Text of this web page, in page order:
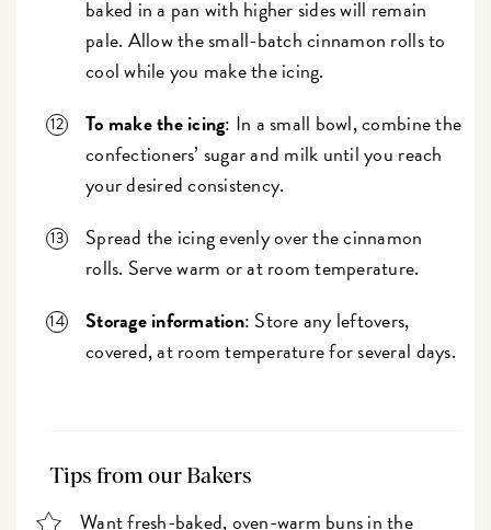
baked in a pan with higher sides will remain
pale. Allow the small-batch cinnamon rolls to
cool while you make the icing.
To make the icing: In a small bowl, combine the
confectioners’ sugar and milk until you reach
your desired consistency.
Spread the icing evenly over the cinnamon
rolls. Serve warm or at room temperature.
Storage information: Store any leftovers,
covered, at room temperature for several days.
Tips from our Bakers
Want fresh-baked, oven-warm buns in the